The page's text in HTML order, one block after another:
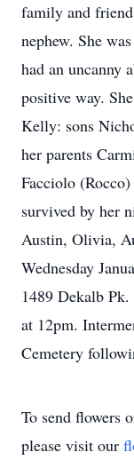
family and
nephew. She
had an uncanny
positive way.
Kelly: sons
her parents
Facciolo
survived by her
Austin, Olivia,
Wednesday
1489 Dekalb
at 12pm.
Cemetery
To send flowers
please visit our